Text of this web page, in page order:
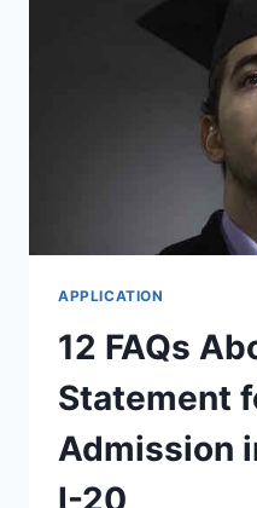
APPLICATION
12 FAQs
Statement
Admission
I-20